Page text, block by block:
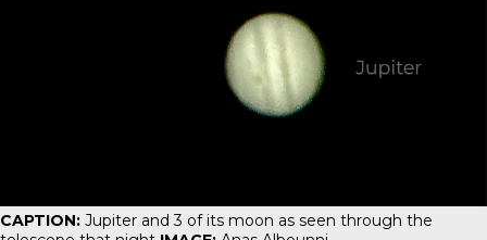
CAPTION: Jupiter and 3 of its moon as seen through the